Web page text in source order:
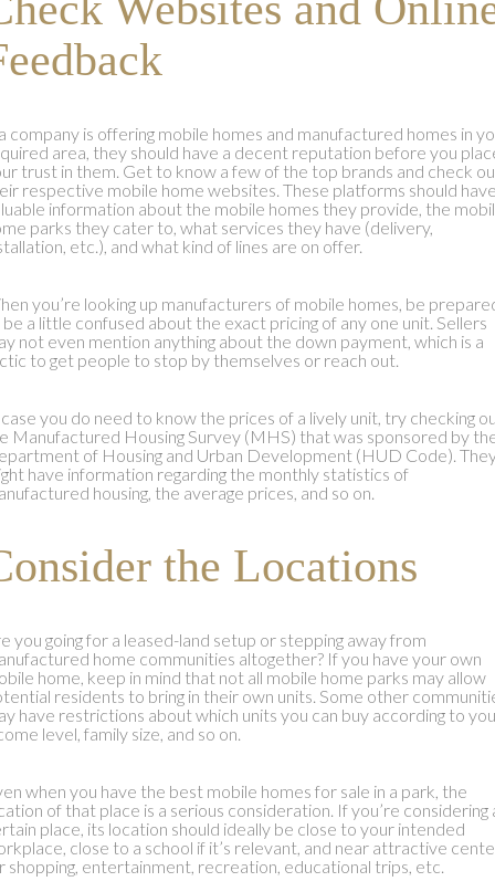
company is offering mobile homes and manufactured homes in
area, they should have a decent reputation before you
trust in them. Get to know a few of the top brands and check
respective mobile home websites. These platforms should
information about the mobile homes they provide, the
parks they cater to, what services they have (delivery,
etc.), and what kind of lines are on offer.
you’re looking up manufacturers of mobile homes, be
a little confused about the exact pricing of any one unit. Sellers
not even mention anything about the down payment, which is a
to get people to stop by themselves or reach out.
you do need to know the prices of a lively unit, try checking
Manufactured Housing Survey (MHS) that was sponsored by
of Housing and Urban Development (HUD Code).
have information regarding the monthly statistics of
housing, the average prices, and so on.
the Locations
you going for a leased-land setup or stepping away from
home communities altogether? If you have your own
home, keep in mind that not all mobile home parks may allow
residents to bring in their own units. Some other
have restrictions about which units you can buy according to
level, family size, and so on.
when you have the best mobile homes for sale in a park, the
of that place is a serious consideration. If you’re considering
place, its location should ideally be close to your intended
close to a school if it’s relevant, and near attractive
shopping, entertainment, recreation, educational trips, etc.